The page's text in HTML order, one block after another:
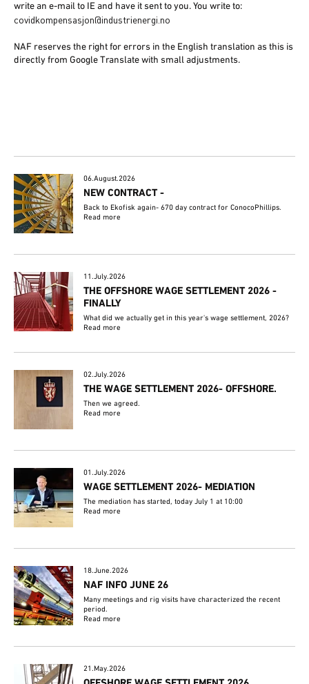
write an e-mail to IE and have it sent to you. You write to:
covidkompensasjon@industrienergi.no
NAF reserves the right for errors in the English translation as this is
directly from Google Translate with small adjustments.
06.August.2026
NEW CONTRACT -
Back to Ekofisk again- 670 day contract for ConocoPhillips.
Read more
11.July.2026
THE OFFSHORE WAGE SETTLEMENT 2026 -
FINALLY
What did we actually get in this year's wage settlement, 2026?
Read more
02.July.2026
THE WAGE SETTLEMENT 2026- OFFSHORE.
Then we agreed.
Read more
01.July.2026
WAGE SETTLEMENT 2026- MEDIATION
The mediation has started, today July 1 at 10:00
Read more
18.June.2026
NAF INFO JUNE 26
Many meetings and rig visits have characterized the recent
period.
Read more
21.May.2026